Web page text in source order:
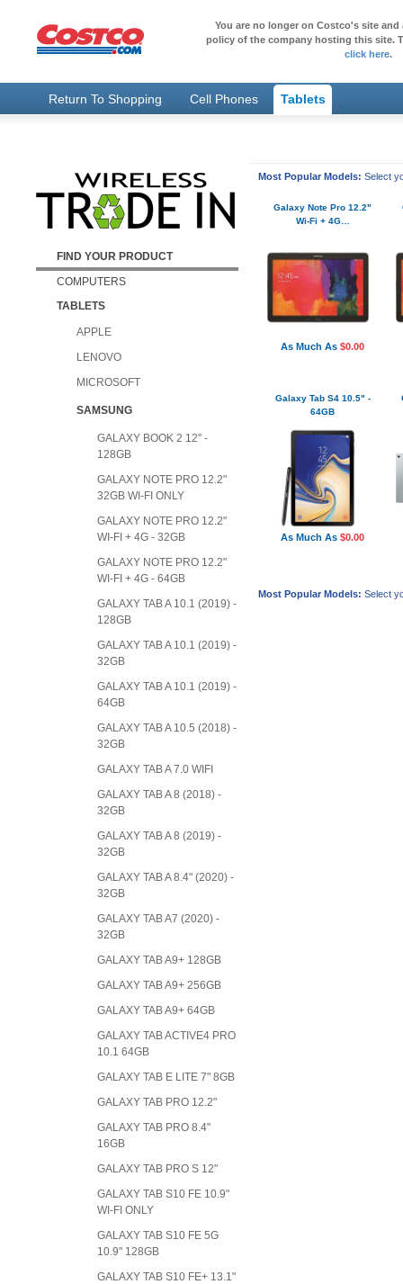
You are no longer on Costco's site
policy of the company hosting this site.
click here.
Return To Shopping Cell Phones Tablets
FIND YOUR PRODUCT
COMPUTERS
TABLETS
APPLE
LENOVO
MICROSOFT
SAMSUNG
GALAXY BOOK 2 12" -
128GB
GALAXY NOTE PRO 12.2"
32GB WI-FI ONLY
GALAXY NOTE PRO 12.2"
WI-FI + 4G - 32GB
GALAXY NOTE PRO 12.2"
WI-FI + 4G - 64GB
GALAXY TAB A 10.1 (2019) -
128GB
GALAXY TAB A 10.1 (2019) -
32GB
GALAXY TAB A 10.1 (2019) -
64GB
GALAXY TAB A 10.5 (2018) -
32GB
GALAXY TAB A 7.0 WIFI
GALAXY TAB A 8 (2018) -
32GB
GALAXY TAB A 8 (2019) -
32GB
GALAXY TAB A 8.4" (2020) -
32GB
GALAXY TAB A7 (2020) -
32GB
GALAXY TAB A9+ 128GB
GALAXY TAB A9+ 256GB
GALAXY TAB A9+ 64GB
GALAXY TAB ACTIVE4 PRO
10.1 64GB
GALAXY TAB E LITE 7" 8GB
GALAXY TAB PRO 12.2"
GALAXY TAB PRO 8.4"
16GB
GALAXY TAB PRO S 12"
GALAXY TAB S10 FE 10.9"
WI-FI ONLY
GALAXY TAB S10 FE 5G
10.9" 128GB
GALAXY TAB S10 FE+ 13.1"
Most Popular Models: Select
Galaxy Note Pro 12.2"
Wi-Fi + 4G…
As Much As $0.00
Galaxy Tab S4 10.5" -
64GB
As Much As $0.00
Most Popular Models: Select